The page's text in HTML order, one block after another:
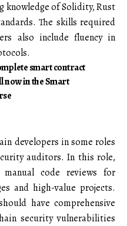
knowledge of Solidity, Rust
The skills required
also include fluency in
smart contract
now in the Smart
developers in some roles
auditors. In this role,
code reviews for
and high-value projects.
have comprehensive
security vulnerabilities